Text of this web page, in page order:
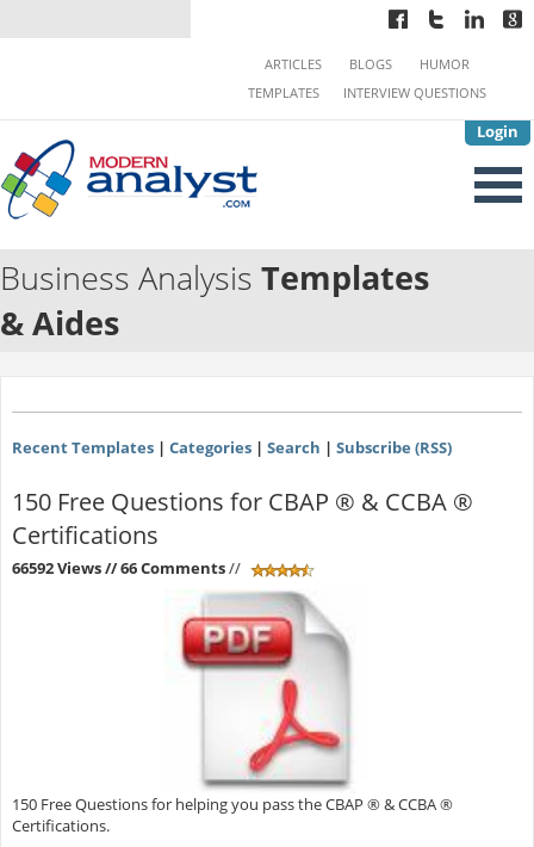
Login
ARTICLES BLOGS
HUMOR
TEMPLATES
INTERVIEW QUESTIONS
Business Analysis Templates
& Aides
Recent Templates| Categories| Search | Subscribe (RSS)
150 Free Questions for CBAP ® & CCBA ®
Certifications
66592 Views// 66 Comments//
150 Free Questions for helping you pass the CBAP ® & CCBA ®
Certifications.